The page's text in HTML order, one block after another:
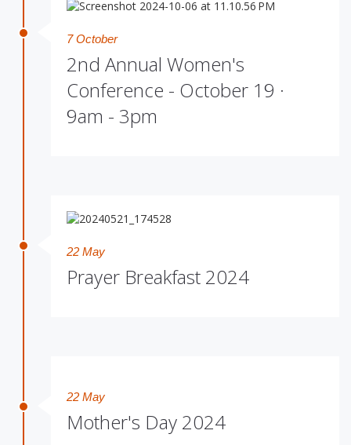
7 October
2nd Annual Women's
Conference - October 19 ·
9am - 3pm
22 May
Prayer Breakfast 2024
22 May
Mother's Day 2024